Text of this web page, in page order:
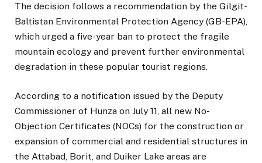
The decision follows a recommendation by the Gilgit-
Baltistan Environmental Protection Agency (GB-EPA),
which urged a five-year ban to protect the fragile
mountain ecology and prevent further environmental
degradation in these popular tourist regions.
According to a notification issued by the Deputy
Commissioner of Hunza on July 11, all new No-
Objection Certificates (NOCs) for the construction or
expansion of commercial and residential structures in
the Attabad, Borit, and Duiker Lake areas are